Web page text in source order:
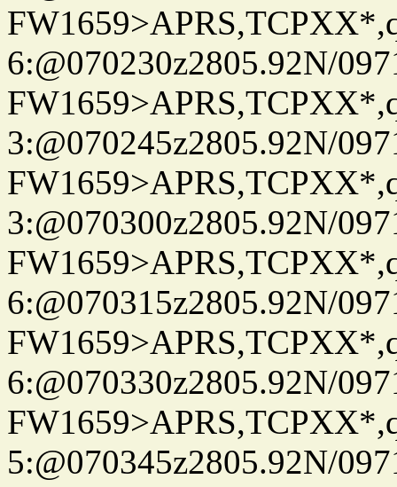
6:@070230z2805.92N/
3:@070245z2805.92N/
3:@070300z2805.92N/
6:@070315z2805.92N/
6:@070330z2805.92N/
5:@070345z2805.92N/